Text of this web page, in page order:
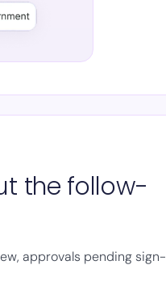
the follow-
approvals pending sign-